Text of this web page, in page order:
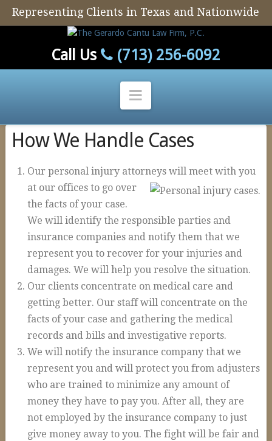
Representing Clients in Texas and Nationwide
Call Us (713) 256-6092
Navigation
Home
Personal Injury
Tire Defects
Auto Accidents and Liable Drivers
Serious or Fatal Car Accidents
Commercial Vehicle Accident
Causes of Truck Accidents
Truck Driver Negligence
Trucking Company Negligence
Defective Products
How We Handle Cases
Our personal injury attorneys will meet with you
at our offices to go over
the facts of your case.
We will identify the responsible parties and
insurance companies and notify them that we
represent you to recover for your injuries and
damages. We will help you resolve the situation.
Our clients concentrate on medical care and
getting better. Our staff will concentrate on the
facts of your case and gathering the medical
records and bills and investigative reports.
We will notify the insurance company that we
represent you and will protect you from adjusters
who are trained to minimize any amount of
money they have to pay you. After all, they are
not employed by the insurance company to just
give money away to you. The fight will be fair and